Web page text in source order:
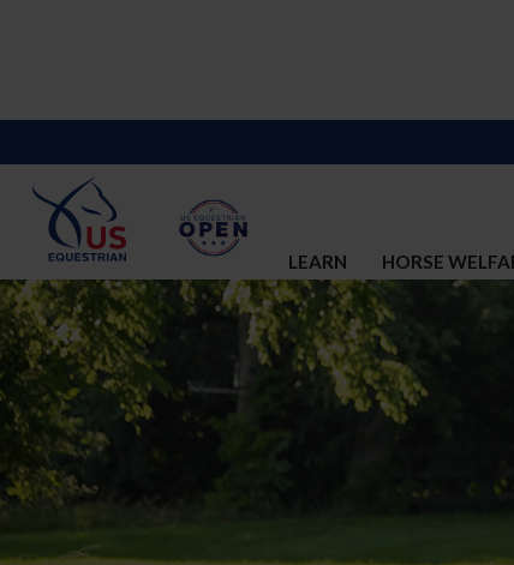
LEARN HORSE